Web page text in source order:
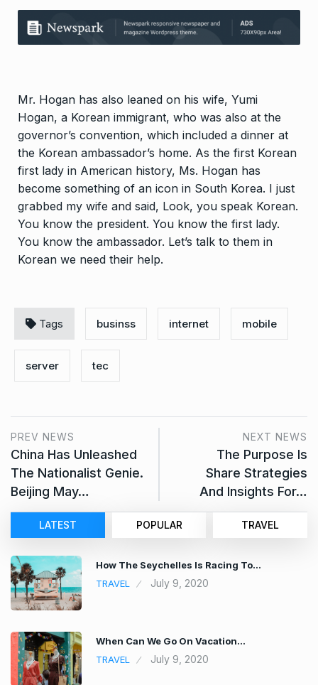
Mr. Hogan has also leaned on his wife, Yumi
Hogan, a Korean immigrant, who was also at the
governor’s convention, which included a dinner at
the Korean ambassador’s home. As the first Korean
first lady in American history, Ms. Hogan has
become something of an icon in South Korea. I just
grabbed my wife and said, Look, you speak Korean.
You know the president. You know the first lady.
You know the ambassador. Let’s talk to them in
Korean we need their help.
Tags businss internet mobile
server tec
PREV NEWS
China Has Unleashed
The Nationalist Genie.
Beijing May…
NEXT NEWS
The Purpose Is
Share Strategies
And Insights For…
LATEST POPULAR TRAVEL
How The Seychelles Is Racing To…
TRAVEL
July 9, 2020
When Can We Go On Vacation…
TRAVEL
July 9, 2020